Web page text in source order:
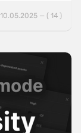
10.05.2025 — ( 14 )